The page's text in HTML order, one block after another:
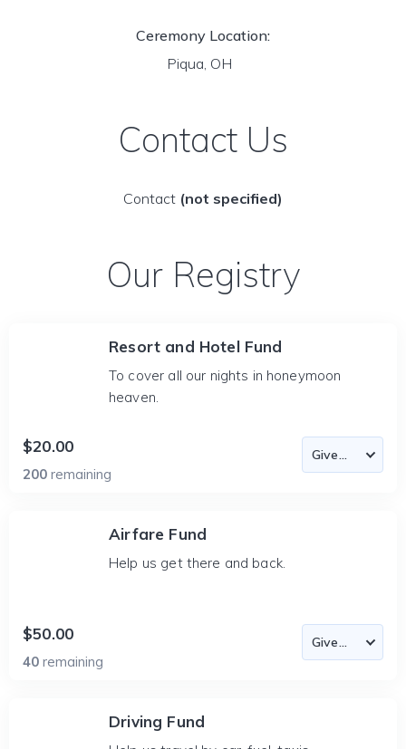
Ceremony Location:
Piqua, OH
Contact Us
Contact (not specified)
Our Registry
Resort and Hotel Fund
To cover all our nights in honeymoon
heaven.
$20.00
200 remaining
Airfare Fund
Help us get there and back.
$50.00
40 remaining
Driving Fund